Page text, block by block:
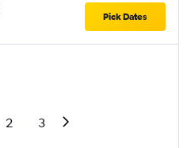
Pick Dates
2 3